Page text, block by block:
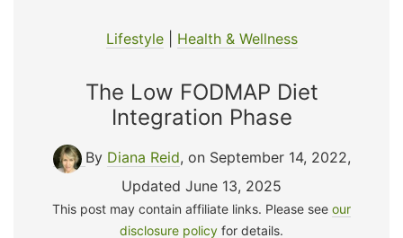
Lifestyle| Health & Wellness
The Low FODMAP Diet
Integration Phase
By Diana Reid, on September 14, 2022,
Updated June 13, 2025
This post may contain affiliate links. Please see our
disclosure policy for details.